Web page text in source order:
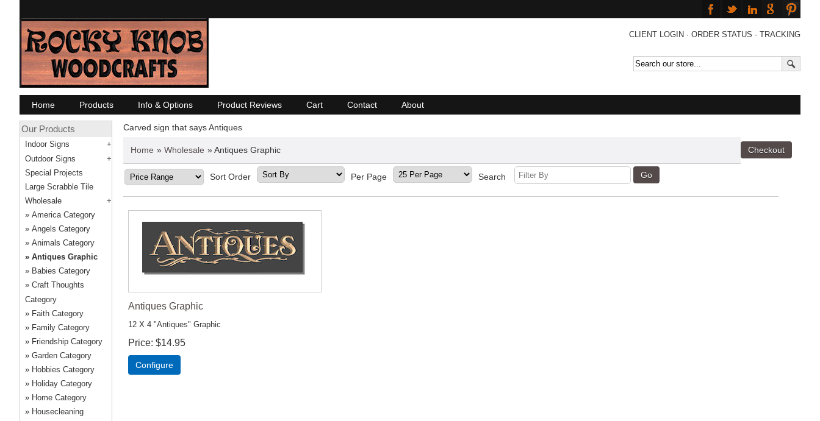
CLIENT LOGIN · ORDER STATUS · TRACKING
Home Products Info & Options Product Reviews Cart Contact About
Carved sign that says Antiques
Home » Wholesale » Antiques Graphic
Sort Order Per Page Search
Antiques Graphic
12 X 4 "Antiques" Graphic
Price $14.95
Configure
Our Products
Indoor Signs
Outdoor Signs
Special Projects
Large Scrabble Tile
Wholesale
America Category
Angels Category
Animals Category
Antiques Graphic
Babies Category
Craft Thoughts
Category
Faith Category
Family Category
Friendship Category
Garden Category
Hobbies Category
Holiday Category
Home Category
Housecleaning